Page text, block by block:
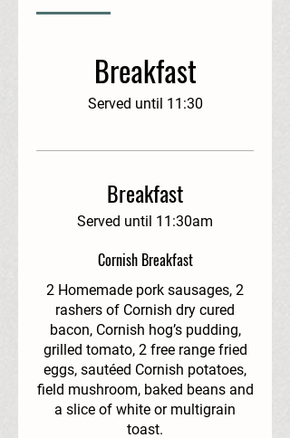
Breakfast
Served until 11:30
Breakfast
Served until 11:30am
Cornish Breakfast
2 Homemade pork sausages, 2
rashers of Cornish dry cured
bacon, Cornish hog’s pudding,
grilled tomato, 2 free range fried
eggs, sautéed Cornish potatoes,
field mushroom, baked beans and
a slice of white or multigrain
toast.